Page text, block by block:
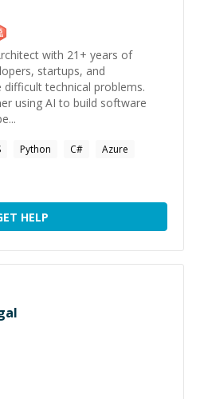
with 21+ years of
startups, and
technical problems.
using AI to build software
Python C#
Azure
HELP